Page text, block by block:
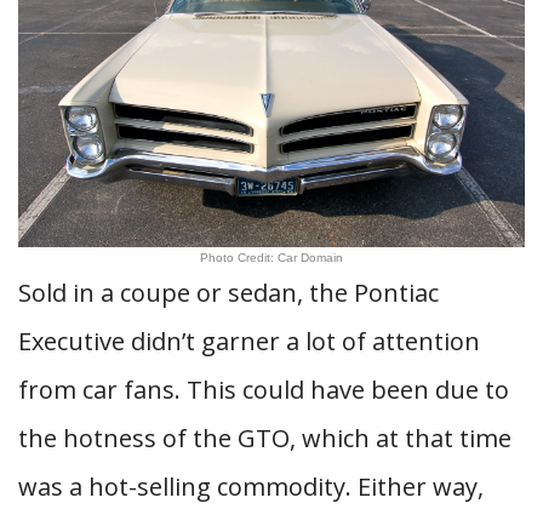
Photo Credit: Car Domain
Sold in a coupe or sedan, the Pontiac
Executive didn’t garner a lot of attention
from car fans. This could have been due to
the hotness of the GTO, which at that time
was a hot-selling commodity. Either way,